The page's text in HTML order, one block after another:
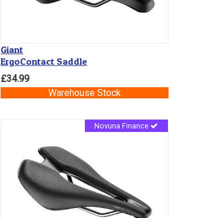
Giant
ErgoContact Saddle
£34.99
Warehouse Stock
Novuna Finance